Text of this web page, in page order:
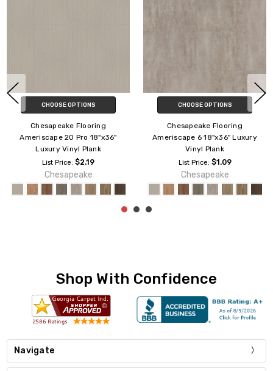
CHOOSE OPTIONS
Chesapeake Flooring
Ameriscape 12 18"x36" Luxury
Vinyl Plank
List Price:
Chesapeake
CHOOSE OPTIONS
Chesapeake Flooring
Ameriscape 20 6"x36"
Vinyl Plank
List Price:
Chesapeake
Shop With Confidence
Navigate